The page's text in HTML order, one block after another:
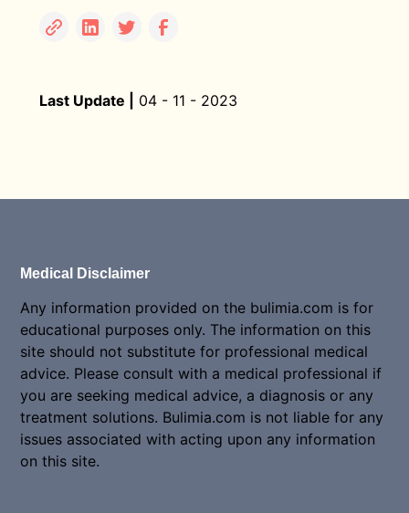
Last Update | 04 - 11 - 2023
Medical Disclaimer
Any information provided on the bulimia.com is for
educational purposes only. The information on this
site should not substitute for professional medical
advice. Please consult with a medical professional if
you are seeking medical advice, a diagnosis or any
treatment solutions. Bulimia.com is not liable for any
issues associated with acting upon any information
on this site.